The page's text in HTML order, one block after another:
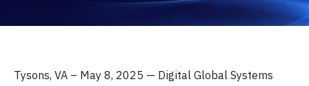
Tysons, VA – May 8, 2025 — Digital Global Systems